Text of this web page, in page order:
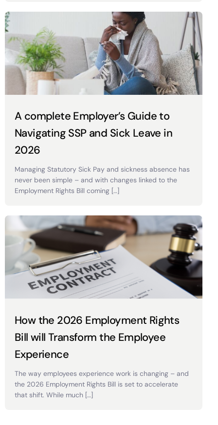
A complete Employer’s Guide to
Navigating SSP and Sick Leave in
2026
Managing Statutory Sick Pay and sickness absence has
never been simple – and with changes linked to the
Employment Rights Bill coming […]
How the 2026 Employment Rights
Bill will Transform the Employee
Experience
The way employees experience work is changing – and
the 2026 Employment Rights Bill is set to accelerate
that shift. While much […]